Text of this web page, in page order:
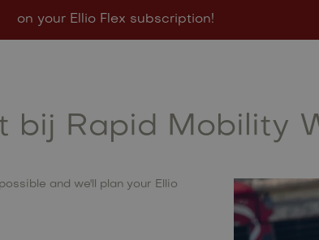
on your Ellio Flex subscription!
bij Rapid Mobility
and we'll plan your Ellio